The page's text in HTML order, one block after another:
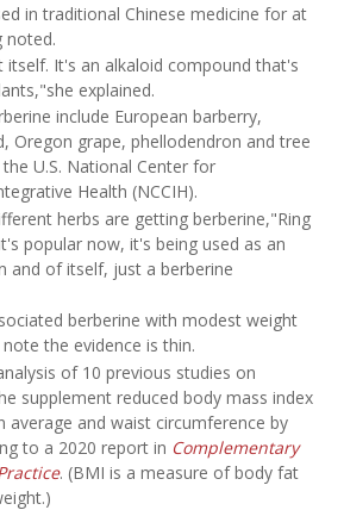
in traditional Chinese medicine for at
noted.
itself. It's an alkaloid compound that's
explained.
include European barberry,
Oregon grape, phellodendron and tree
U.S. National Center for
Health (NCCIH).
herbs are getting berberine,"Ring
popular now, it's being used as an
and of itself, just a berberine
berberine with modest weight
the evidence is thin.
of 10 previous studies on
supplement reduced body mass index
average and waist circumference by
to a 2020 report in Complementary
. (BMI is a measure of body fat